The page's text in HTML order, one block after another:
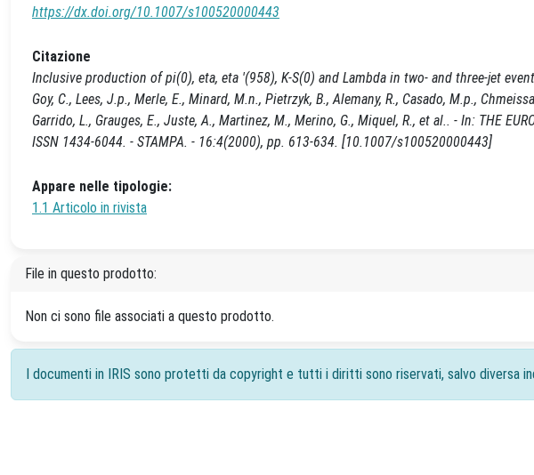
https://dx.doi.org/10.1007/s100520000443
Citazione
Inclusive production of pi(0), eta, eta '(958), K-S(0) and Lambda in two- and three-jet
Goy, C., Lees, J.p., Merle, E., Minard, M.n., Pietrzyk, B., Alemany, R., Casado, M.p.,
Garrido, L., Grauges, E., Juste, A., Martinez, M., Merino, G., Miquel, R., et al.. - In: THE
ISSN 1434-6044. - STAMPA. - 16:4(2000), pp. 613-634. [10.1007/s100520000443]
Appare nelle tipologie:
1.1 Articolo in rivista
File in questo prodotto:
Non ci sono file associati a questo prodotto.
I documenti in IRIS sono protetti da copyright e tutti i diritti sono riservati, salvo diversa